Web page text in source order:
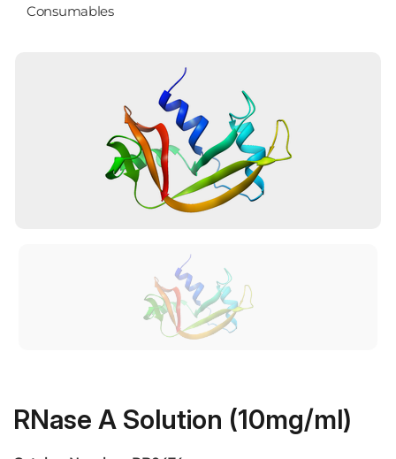
Consumables
RNase A Solution (10mg/ml)